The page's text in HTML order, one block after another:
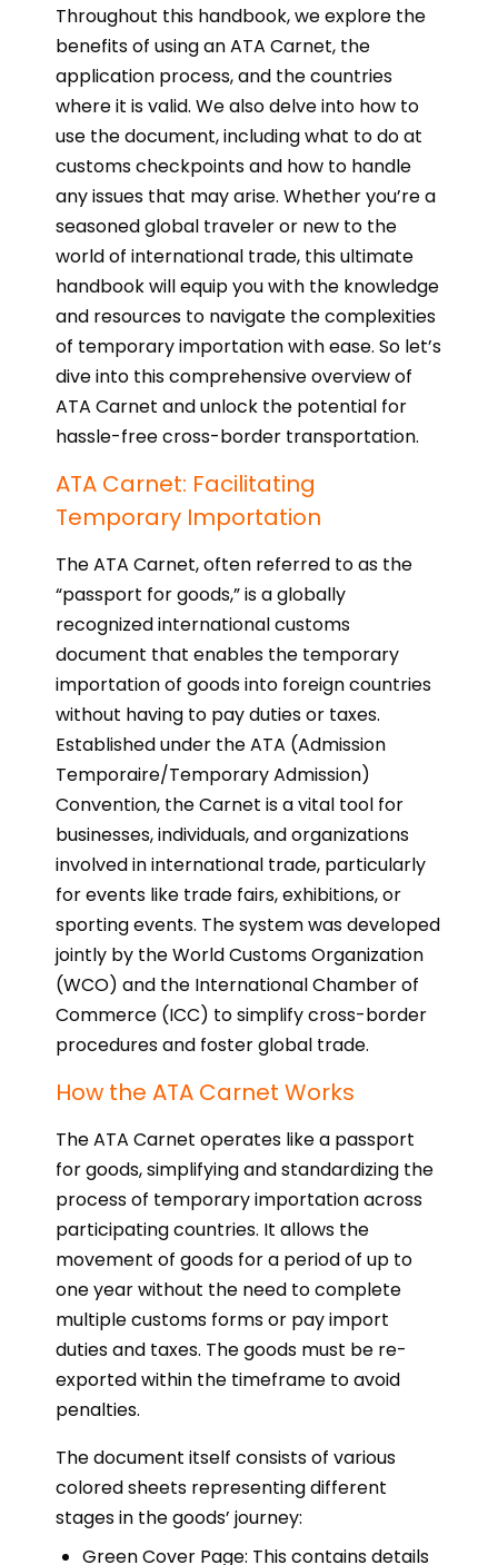
Throughout this handbook, we explore the
benefits of using an ATA Carnet, the
application process, and the countries
where it is valid. We also delve into how to
use the document, including what to do at
customs checkpoints and how to handle
any issues that may arise. Whether you’re a
seasoned global traveler or new to the
world of international trade, this ultimate
handbook will equip you with the knowledge
and resources to navigate the complexities
of temporary importation with ease. So let’s
dive into this comprehensive overview of
ATA Carnet and unlock the potential for
hassle-free cross-border transportation.
ATA Carnet: Facilitating
Temporary Importation
The ATA Carnet, often referred to as the
“passport for goods,” is a globally
recognized international customs
document that enables the temporary
importation of goods into foreign countries
without having to pay duties or taxes.
Established under the ATA (Admission
Temporaire/Temporary Admission)
Convention, the Carnet is a vital tool for
businesses, individuals, and organizations
involved in international trade, particularly
for events like trade fairs, exhibitions, or
sporting events. The system was developed
jointly by the World Customs Organization
(WCO) and the International Chamber of
Commerce (ICC) to simplify cross-border
procedures and foster global trade.
How the ATA Carnet Works
The ATA Carnet operates like a passport
for goods, simplifying and standardizing the
process of temporary importation across
participating countries. It allows the
movement of goods for a period of up to
one year without the need to complete
multiple customs forms or pay import
duties and taxes. The goods must be re-
exported within the timeframe to avoid
penalties.
The document itself consists of various
colored sheets representing different
stages in the goods’ journey:
Green Cover Page: This contains details